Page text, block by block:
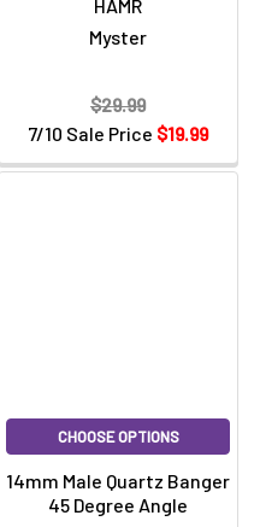
HAMR
Myster
7/10 Sale Price $19.99
$29.99
CHOOSE OPTIONS
14mm Male Quartz Banger
45 Degree Angle